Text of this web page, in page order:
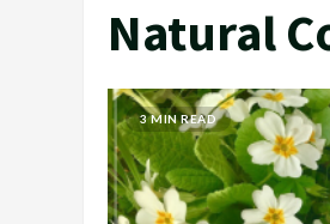
Natural
3 MIN READ